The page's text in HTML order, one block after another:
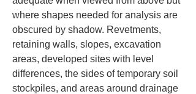
where shapes needed for analysis are
obscured by shadow. Revetments,
retaining walls, slopes, excavation
areas, developed sites with level
differences, the sides of temporary soil
stockpiles, and areas around drainage